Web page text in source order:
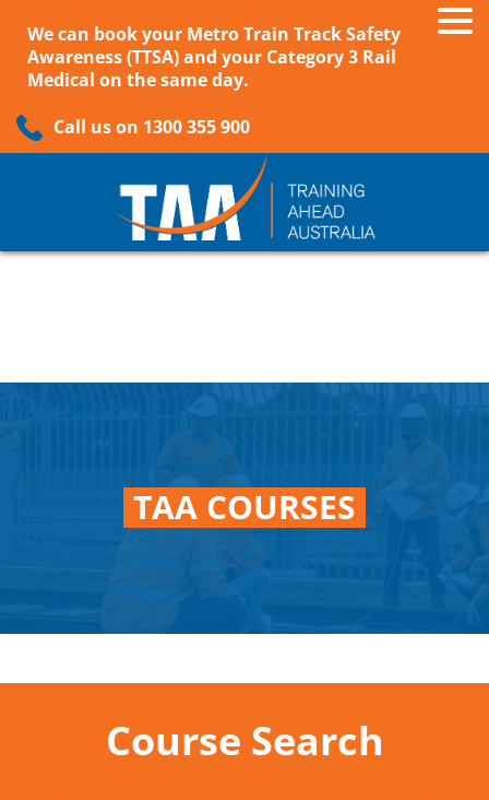
We can book your Metro Train Track Safety
Awareness (TTSA) and your Category 3 Rail
Medical on the same day.
Call us on 1300 355 900
TAA COURSES
Course Search